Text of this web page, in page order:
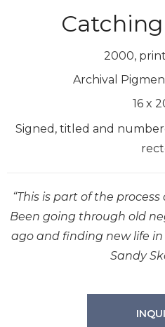
2000,
Archival
16 x
Signed, titled and
“This is part of the
Been going through old
ago and finding new life in
Sandy